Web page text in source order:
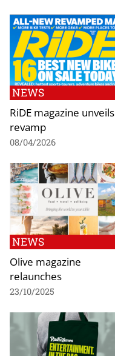
NEWS
RiDE magazine unveils
revamp
08/04/2026
NEWS
Olive magazine
relaunches
23/10/2025